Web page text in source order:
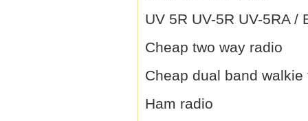
UV 5R UV-5R UV-5RA /
Cheap two way radio
Cheap dual band walkie
Ham radio